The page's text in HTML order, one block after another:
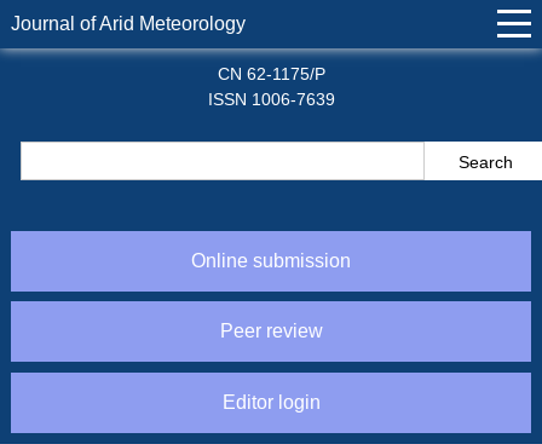
Journal of Arid Meteorology
CN 62-1175/P
ISSN 1006-7639
Online submission
Peer review
Editor login